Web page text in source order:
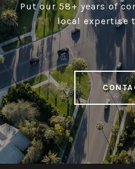
Put our 58+ years of
local expertise